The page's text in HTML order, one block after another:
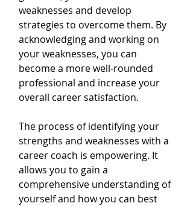
weaknesses and develop
strategies to overcome them. By
acknowledging and working on
your weaknesses, you can
become a more well-rounded
professional and increase your
overall career satisfaction.
The process of identifying your
strengths and weaknesses with a
career coach is empowering. It
allows you to gain a
comprehensive understanding of
yourself and how you can best